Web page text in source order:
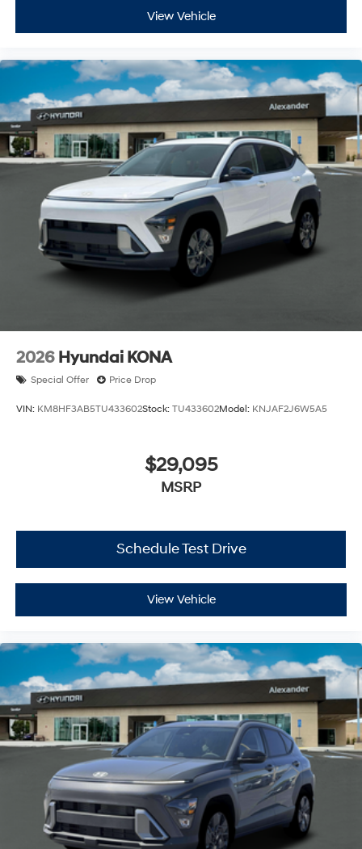
View Vehicle
2026 Hyundai KONA
Special Offer Price Drop
VIN: KM8HF3AB5TU433602Stock: TU433602Model: KNJAF2J6W5A5
$29,095
MSRP
Schedule Test Drive
View Vehicle